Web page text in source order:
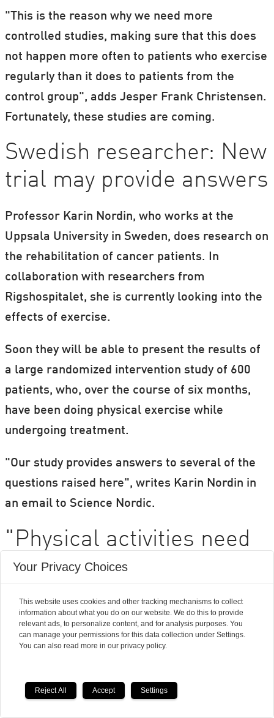
"This is the reason why we need more
controlled studies, making sure that this does
not happen more often to patients who exercise
regularly than it does to patients from the
control group", adds Jesper Frank Christensen.
Fortunately, these studies are coming.
Swedish researcher: New
trial may provide answers
Professor Karin Nordin, who works at the
Uppsala University in Sweden, does research on
the rehabilitation of cancer patients. In
collaboration with researchers from
Rigshospitalet, she is currently looking into the
effects of exercise.
Soon they will be able to present the results of
a large randomized intervention study of 600
patients, who, over the course of six months,
have been doing physical exercise while
undergoing treatment.
"Our study provides answers to several of the
questions raised here", writes Karin Nordin in
an email to Science Nordic.
"Physical activities need
to be individualized"
Even though Karin Nordin and Jesper Frank
Christensen share much of the same opinion,
their views on the matter are not entirely the
Christensen, Karin Nordin is not sceptical about
Your Privacy Choices
This website uses cookies and other tracking mechanisms to collect
information about what you do on our website. We do this to provide
relevant ads, to personalize content, and for analysis purposes. You
can manage your permissions for this data collection under Settings.
You can also read more in our privacy policy.
Reject All Accept Settings